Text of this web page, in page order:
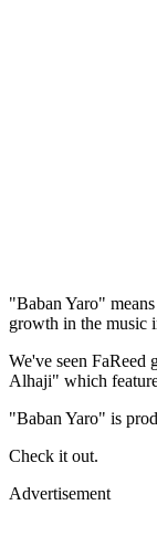
"Baban Yaro"
growth in the music
We've seen
Alhaji" which
"Baban Yaro" is
Check it out.
Advertisement